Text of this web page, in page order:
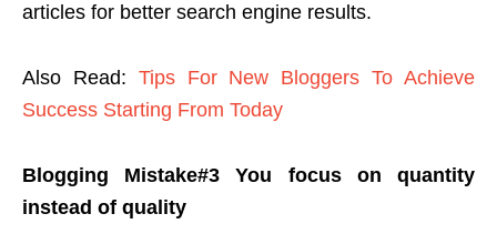
articles for better search engine results.
Also Read: Tips For New Bloggers To Achieve
Success Starting From Today
Blogging Mistake#3
You focus on quantity
instead of quality